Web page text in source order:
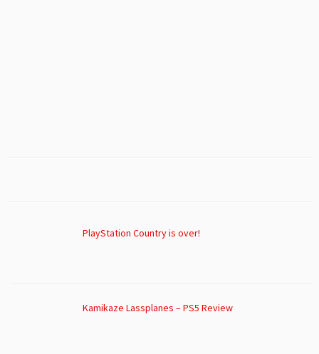
PlayStation Country is over!
Kamikaze Lassplanes – PS5 Review